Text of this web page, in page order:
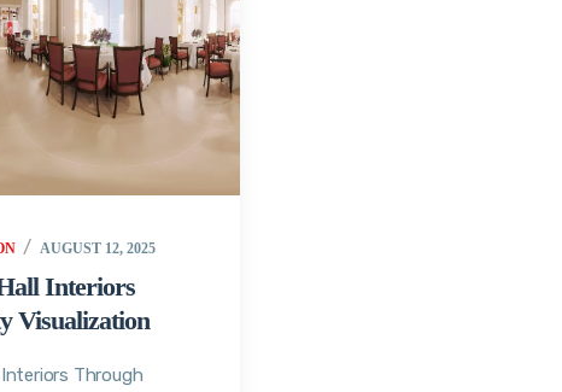
AUGUST 12, 2025
Interiors
Visualization
Through